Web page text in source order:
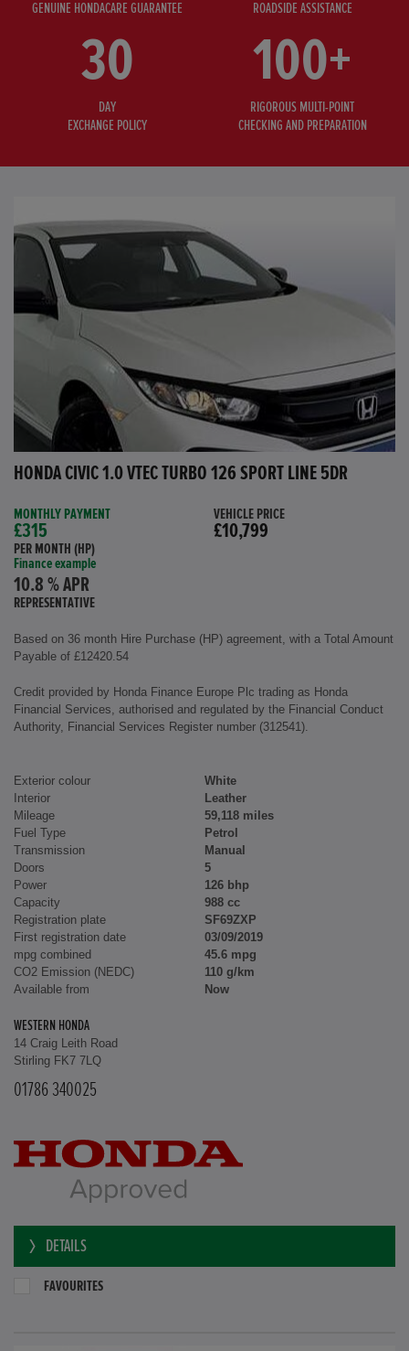
GENUINE HONDACARE GUARANTEE
ROADSIDE ASSISTANCE
30
DAY
EXCHANGE POLICY
100+
RIGOROUS MULTI-POINT
CHECKING AND PREPARATION
HONDA CIVIC 1.0 VTEC TURBO 126 SPORT LINE 5DR
MONTHLY PAYMENT
£315
PER MONTH (HP)
Finance example
10.8 % APR
REPRESENTATIVE
VEHICLE PRICE
£10,799
Based on 36 month Hire Purchase (HP) agreement, with a Total Amount
Payable of £12420.54
Credit provided by Honda Finance Europe Plc trading as Honda
Financial Services, authorised and regulated by the Financial Conduct
Authority, Financial Services Register number (312541).
Exterior colour
White
Interior
Leather
Mileage
59,118 miles
Fuel Type
Petrol
Transmission
Manual
Doors
5
Power
126 bhp
Capacity
988 cc
Registration plate
SF69ZXP
First registration date
03/09/2019
mpg combined
45.6 mpg
CO2 Emission (NEDC)
110 g/km
Available from
Now
WESTERN HONDA
14 Craig Leith Road
Stirling FK7 7LQ
01786 340025
DETAILS
FAVOURITES